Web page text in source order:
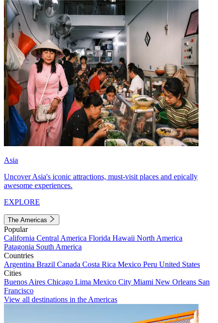
Asia
Uncover Asia's iconic attractions, must-visit places and epically
awesome experiences.
EXPLORE
The Americas
Popular
California Central America Florida Hawaii North America
Patagonia South America
Countries
Argentina Brazil Canada Costa Rica Mexico Peru United States
Cities
Buenos Aires Chicago Lima Mexico City Miami New Orleans San
Francisco
View all destinations in the Americas